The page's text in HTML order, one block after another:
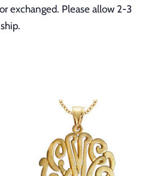
exchanged. Please allow 2-3